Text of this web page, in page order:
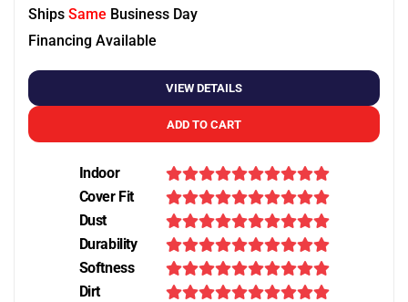
Ships Same Business Day
Financing Available
VIEW DETAILS
ADD TO CART
Indoor
Cover Fit
Dust
Durability
Softness
Dirt